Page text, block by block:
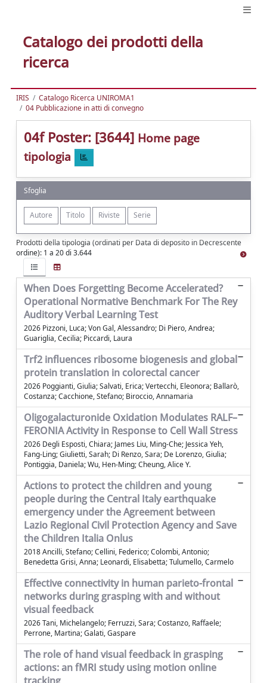
Catalogo dei prodotti della
ricerca
IRIS
Catalogo Ricerca UNIROMA1
04 Pubblicazione in atti di convegno
04f Poster: [3644] Home page
tipologia
Sfoglia
Prodotti della tipologia (ordinati per Data di deposito in Decrescente
ordine): 1 a 20 di 3.644
When Does Forgetting Become Accelerated?
Operational Normative Benchmark For The Rey
Auditory Verbal Learning Test
2026 Pizzoni, Luca; Von Gal, Alessandro; Di Piero, Andrea;
Guariglia, Cecilia; Piccardi, Laura
Trf2 influences ribosome biogenesis and global
protein translation in colorectal cancer
2026 Poggianti, Giulia; Salvati, Erica; Vertecchi, Eleonora; Ballarò,
Costanza; Cacchione, Stefano; Biroccio, Annamaria
Oligogalacturonide Oxidation Modulates RALF–
FERONIA Activity in Response to Cell Wall Stress
2026 Degli Esposti, Chiara; James Liu, Ming-Che; Jessica Yeh,
Fang-Ling; Giulietti, Sarah; Di Renzo, Sara; De Lorenzo, Giulia;
Pontiggia, Daniela; Wu, Hen-Ming; Cheung, Alice Y.
Actions to protect the children and young
people during the Central Italy earthquake
emergency under the Agreement between
Lazio Regional Civil Protection Agency and Save
the Children Italia Onlus
2018 Ancilli, Stefano; Cellini, Federico; Colombi, Antonio;
Benedetta Grisi, Anna; Leonardi, Elisabetta; Tulumello, Carmelo
Effective connectivity in human parieto-frontal
networks during grasping with and without
visual feedback
2026 Tani, Michelangelo; Ferruzzi, Sara; Costanzo, Raffaele;
Perrone, Martina; Galati, Gaspare
The role of hand visual feedback in grasping
actions: an fMRI study using motion online